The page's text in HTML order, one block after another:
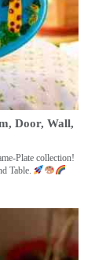
Door, Wall,
Plate collection!
Table.